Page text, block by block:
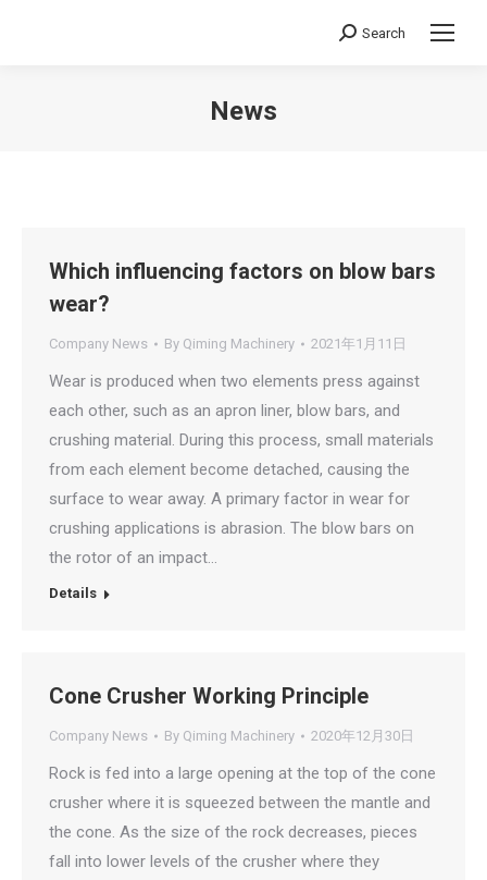
Search:
Search
News
Which influencing factors on blow bars
wear?
Company News By Qiming Machinery 2021年1月11日
Wear is produced when two elements press against
each other, such as an apron liner, blow bars, and
crushing material. During this process, small materials
from each element become detached, causing the
surface to wear away. A primary factor in wear for
crushing applications is abrasion. The blow bars on
the rotor of an impact…
Details
Cone Crusher Working Principle
Company News By Qiming Machinery 2020年12月30日
Rock is fed into a large opening at the top of the cone
crusher where it is squeezed between the mantle and
the cone. As the size of the rock decreases, pieces
fall into lower levels of the crusher where they